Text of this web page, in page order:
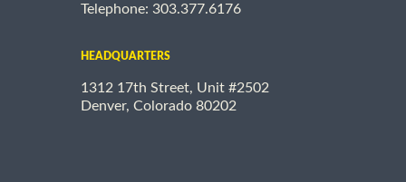
Telephone: 303.377.6176
HEADQUARTERS
1312 17th Street, Unit #2502
Denver, Colorado 80202